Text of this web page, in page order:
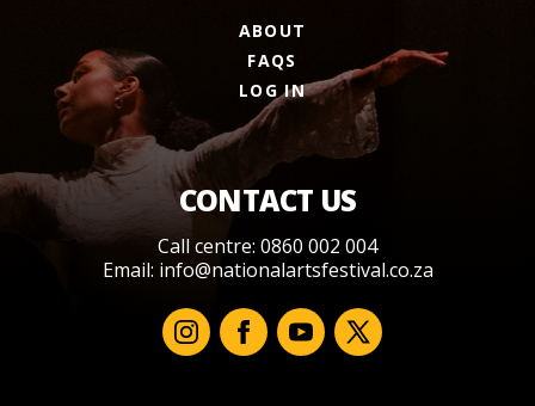
ABOUT
FAQS
LOG IN
CONTACT US
Call centre: 0860 002 004
Email: info@nationalartsfestival.co.za